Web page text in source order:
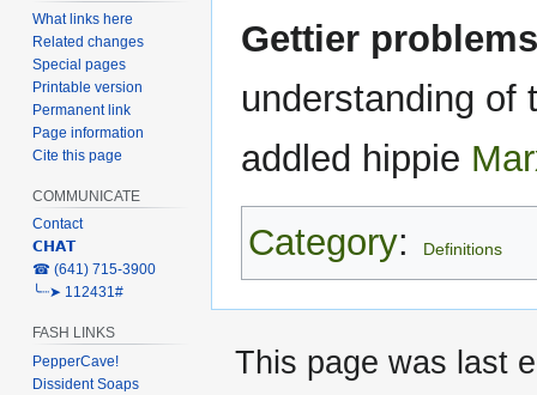
to
to
Gettier problems
understanding of
addled hippie
Category: Definitions
What links here
Related changes
Special pages
Printable version
Permanent link
Page information
Cite this page
COMMUNICATE
Contact
𝗖𝗛𝗔𝗧
‎☎ (641) 715-3900
╰┈➤ 112431#
FASH LINKS
PepperCave!
Dissident Soaps
This page was last